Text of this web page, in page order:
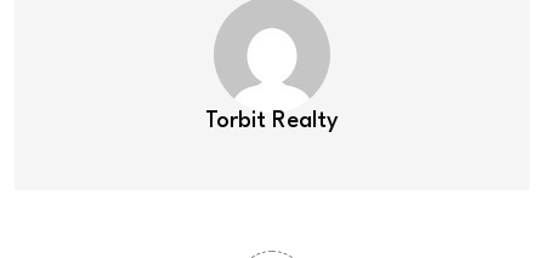
Torbit Realty